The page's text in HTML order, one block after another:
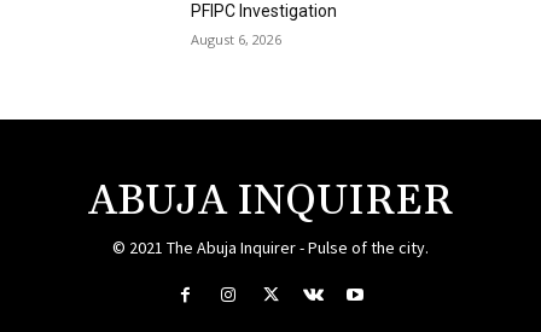
PFIPC Investigation
August 6, 2026
ABUJA INQUIRER
© 2021 The Abuja Inquirer - Pulse of the city.